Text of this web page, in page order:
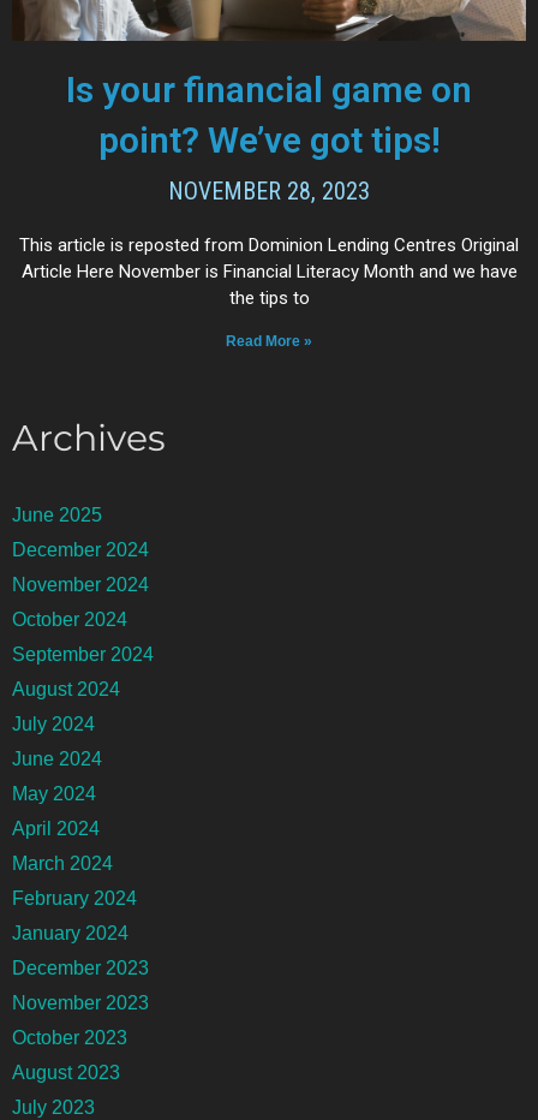
Is your financial game on
point? We’ve got tips!
NOVEMBER 28, 2023
This article is reposted from Dominion Lending Centres Original
Article Here November is Financial Literacy Month and we have
the tips to
Read More »
Archives
June 2025
December 2024
November 2024
October 2024
September 2024
August 2024
July 2024
June 2024
May 2024
April 2024
March 2024
February 2024
January 2024
December 2023
November 2023
October 2023
August 2023
July 2023